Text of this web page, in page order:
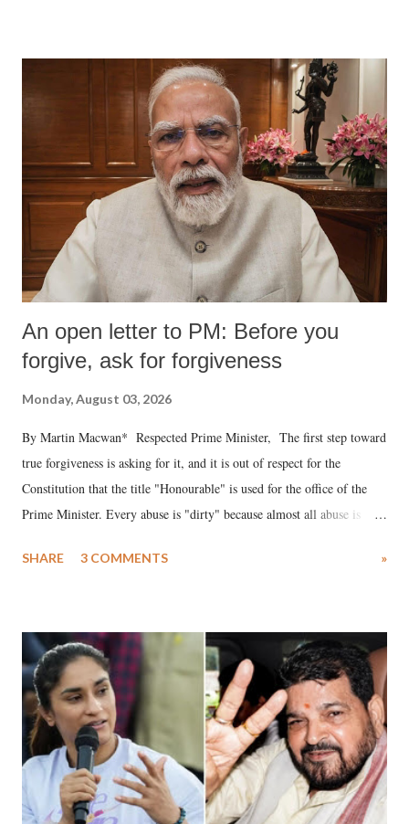
An open letter to PM: Before you
forgive, ask for forgiveness
Monday, August 03, 2026
By Martin Macwan* Respected Prime Minister, The first step toward
true forgiveness is asking for it, and it is out of respect for the
Constitution that the title "Honourable" is used for the office of the
Prime Minister. Every abuse is "dirty" because almost all abuse is
much like the disrobing of Draupadi in the royal court. This includes
India's Parliament to "Surpanakha's laugh"; and using a vulgar address
like "Didi O Didi" for a Chief Minister who holds a respected position
in a democracy—along with every other such remark. In the 79-year
history of independent India, you are better placed than anyone to say
which Prime Minister has used such language against women.
SHARE 3 COMMENTS »